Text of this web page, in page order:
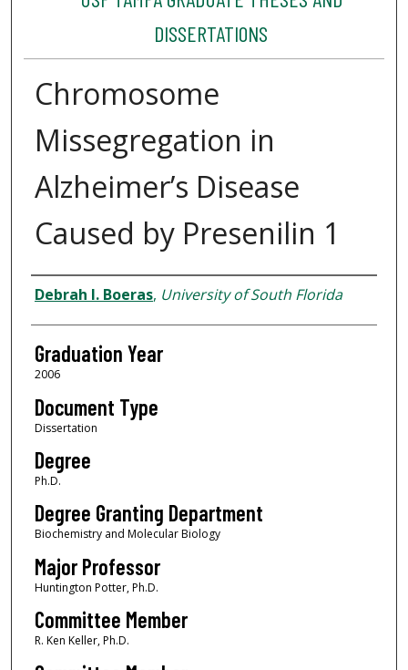
DISSERTATIONS
Chromosome
Missegregation in
Alzheimer’s Disease
Caused by Presenilin 1
Author
Debrah I. Boeras, University of South Florida
Graduation Year
2006
Document Type
Dissertation
Degree
Ph.D.
Degree Granting Department
Biochemistry and Molecular Biology
Major Professor
Huntington Potter, Ph.D.
Committee Member
R. Ken Keller, Ph.D.